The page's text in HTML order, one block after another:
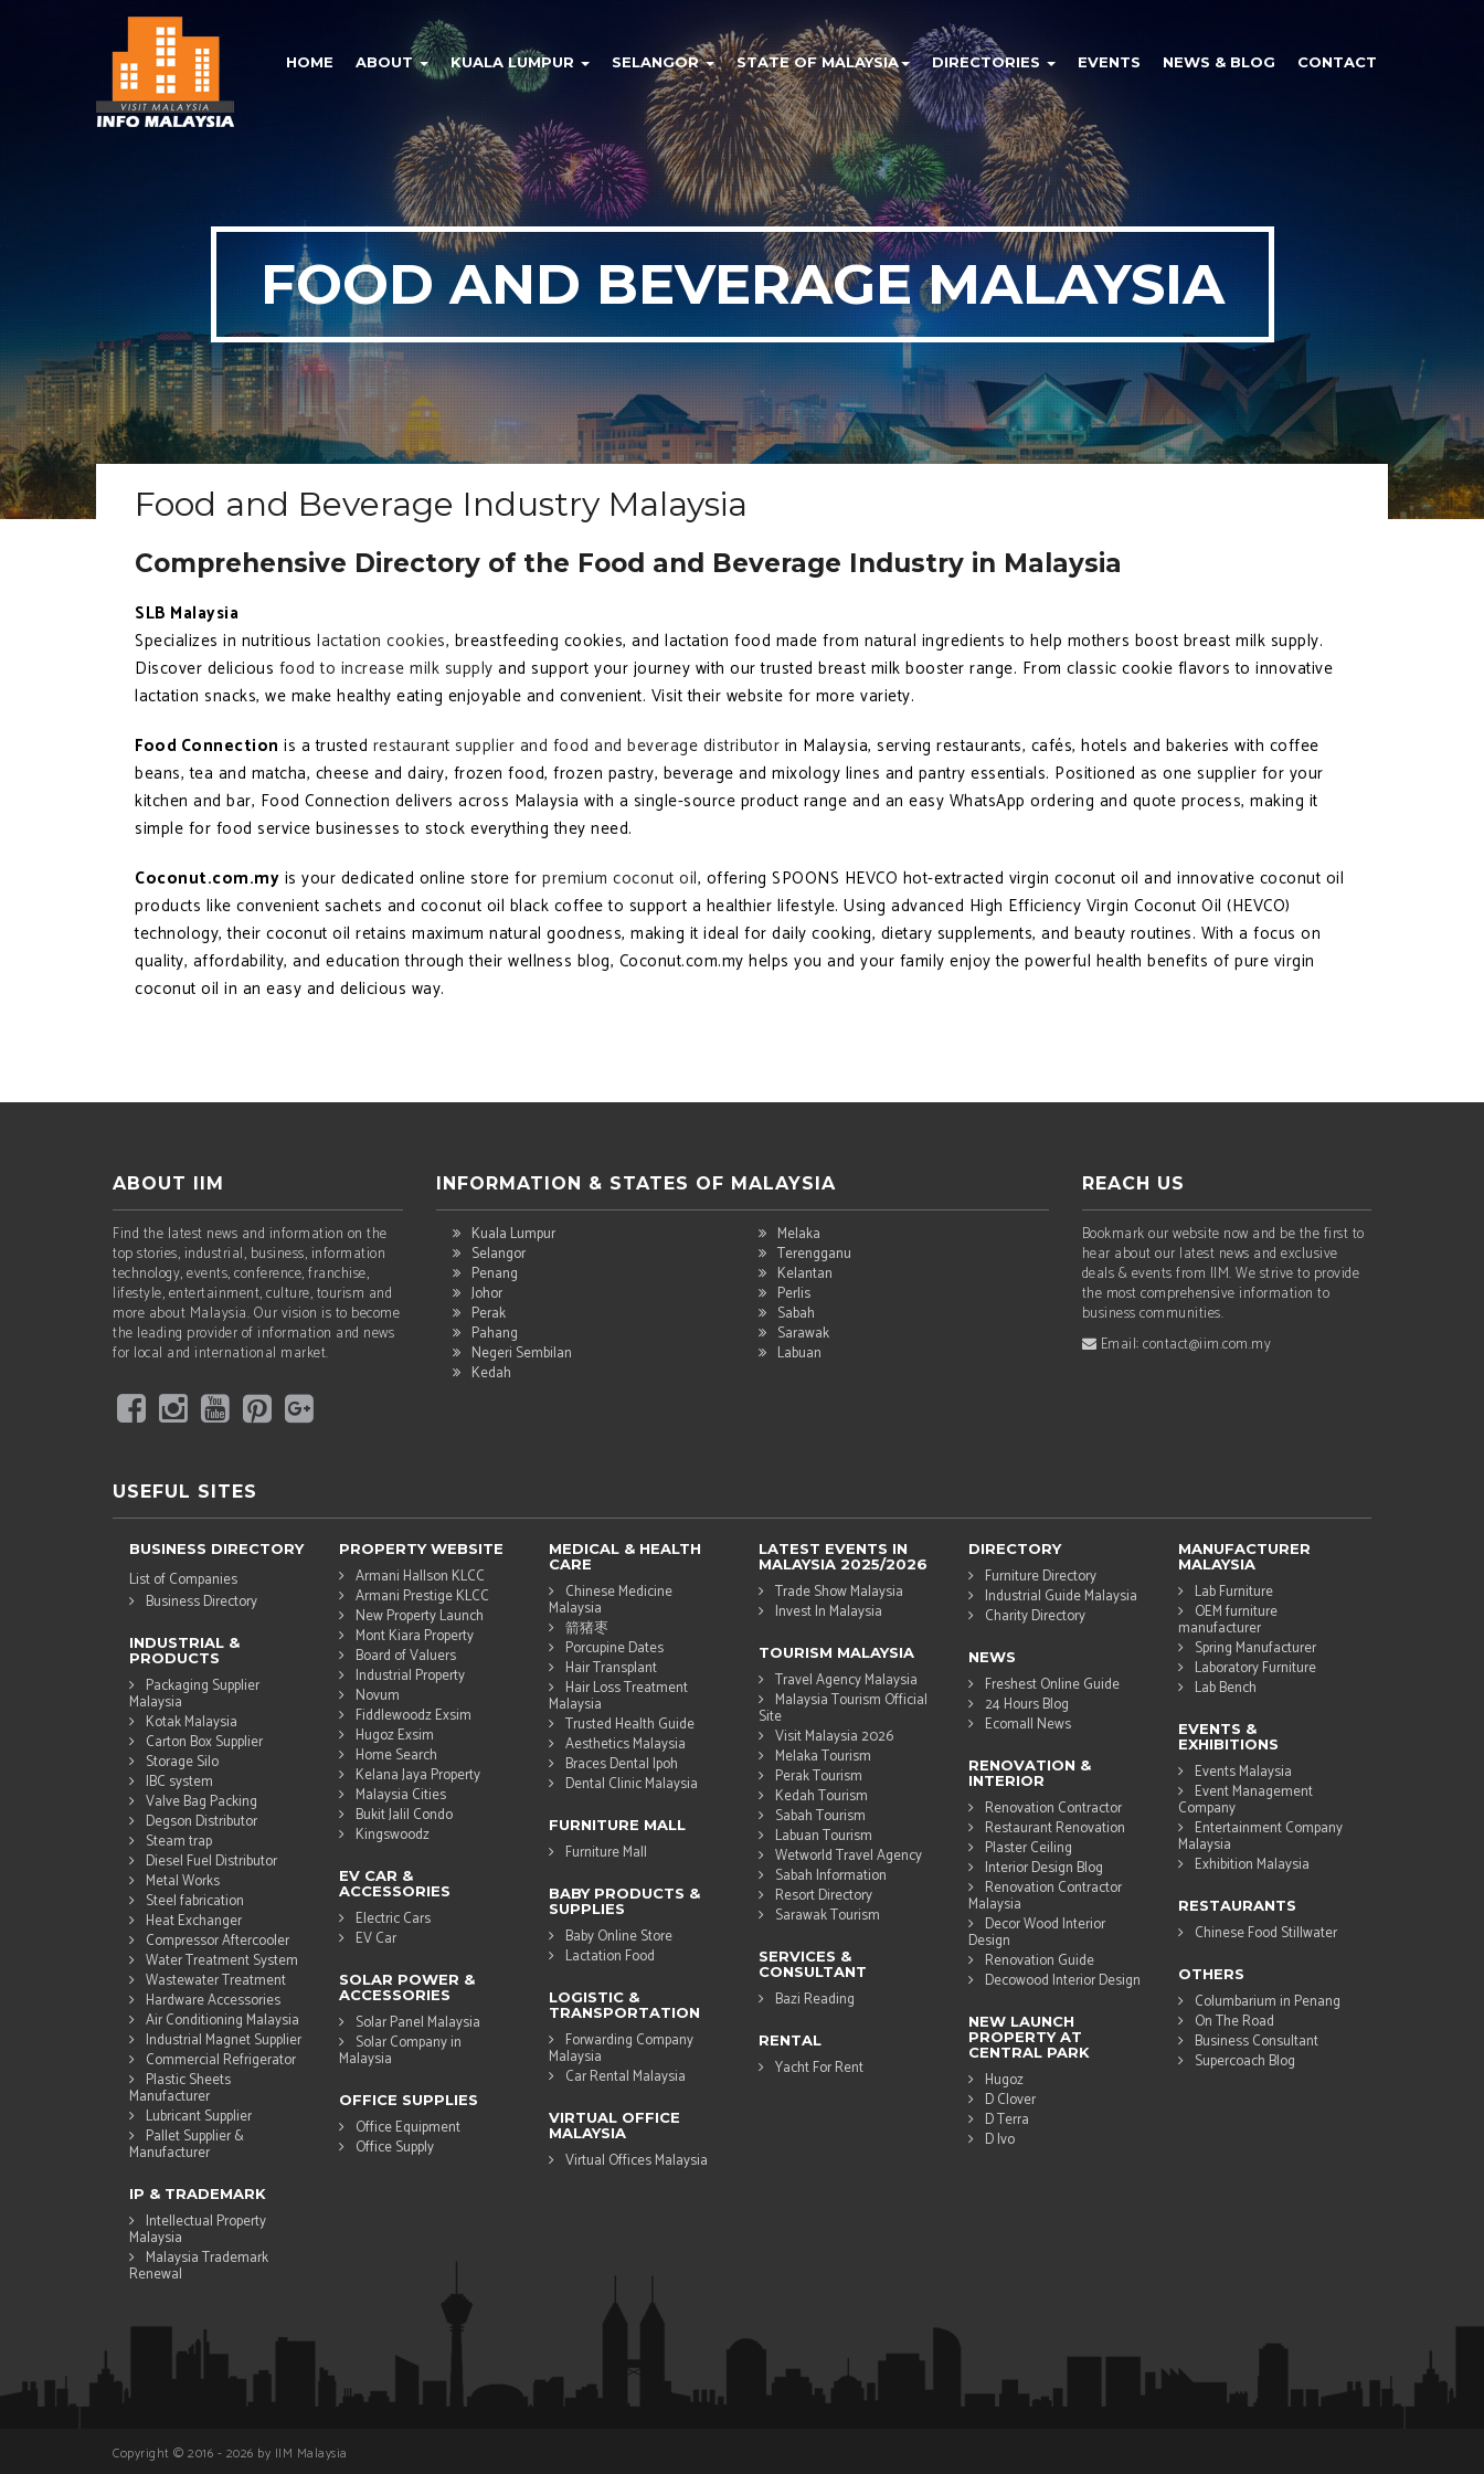
HOME ABOUT KUALA LUMPUR SELANGOR STATE OF MALAYSIA DIRECTORIES EVENTS NEWS & BLOG CONTACT
FOOD AND BEVERAGE MALAYSIA
Food and Beverage Industry Malaysia
Comprehensive Directory of the Food and Beverage Industry in Malaysia
SLB Malaysia
Specializes in nutritious lactation cookies, breastfeeding cookies, and lactation food made from natural ingredients to help mothers boost breast milk supply.
Discover delicious food to increase milk supply and support your journey with our trusted breast milk booster range. From classic cookie flavors to innovative
lactation snacks, we make healthy eating enjoyable and convenient. Visit their website for more variety.
Food Connection is a trusted restaurant supplier and food and beverage distributor in Malaysia, serving restaurants, cafés, hotels and bakeries with coffee
beans, tea and matcha, cheese and dairy, frozen food, frozen pastry, beverage and mixology lines and pantry essentials. Positioned as one supplier for your
kitchen and bar, Food Connection delivers across Malaysia with a single-source product range and an easy WhatsApp ordering and quote process, making it
simple for food service businesses to stock everything they need.
Coconut.com.my is your dedicated online store for premium coconut oil, offering SPOONS HEVCO hot-extracted virgin coconut oil and innovative coconut oil
products like convenient sachets and coconut oil black coffee to support a healthier lifestyle. Using advanced High Efficiency Virgin Coconut Oil (HEVCO)
technology, their coconut oil retains maximum natural goodness, making it ideal for daily cooking, dietary supplements, and beauty routines. With a focus on
quality, affordability, and education through their wellness blog, Coconut.com.my helps you and your family enjoy the powerful health benefits of pure virgin
coconut oil in an easy and delicious way.
ABOUT IIM
Find the latest news and information on the
top stories, industrial, business, information
technology, events, conference, franchise,
lifestyle, entertainment, culture, tourism and
more about Malaysia. Our vision is to become
the leading provider of information and news
for local and international market.
INFORMATION & STATES OF MALAYSIA
Kuala Lumpur
Selangor
Penang
Johor
Perak
Pahang
Negeri Sembilan
Kedah
Melaka
Terengganu
Kelantan
Perlis
Sabah
Sarawak
Labuan
REACH US
Bookmark our website now and be the first to
hear about our latest news and exclusive
deals & events from IIM. We strive to provide
the most comprehensive information to
business communities.
Email: contact@iim.com.my
USEFUL SITES
BUSINESS DIRECTORY
List of Companies
Business Directory
INDUSTRIAL &
PRODUCTS
Packaging Supplier
Malaysia
Kotak Malaysia
Carton Box Supplier
Storage Silo
IBC system
Valve Bag Packing
Degson Distributor
Steam trap
Diesel Fuel Distributor
Metal Works
Steel fabrication
Heat Exchanger
Compressor Aftercooler
Water Treatment System
Wastewater Treatment
Hardware Accessories
Air Conditioning Malaysia
Industrial Magnet Supplier
Commercial Refrigerator
Plastic Sheets
Manufacturer
Lubricant Supplier
Pallet Supplier &
Manufacturer
IP & TRADEMARK
Intellectual Property
Malaysia
Malaysia Trademark
Renewal
PROPERTY WEBSITE
Armani Hallson KLCC
Armani Prestige KLCC
New Property Launch
Mont Kiara Property
Board of Valuers
Industrial Property
Novum
Fiddlewoodz Exsim
Hugoz Exsim
Home Search
Kelana Jaya Property
Malaysia Cities
Bukit Jalil Condo
Kingswoodz
EV CAR &
ACCESSORIES
Electric Cars
EV Car
SOLAR POWER &
ACCESSORIES
Solar Panel Malaysia
Solar Company in
Malaysia
OFFICE SUPPLIES
Office Equipment
Office Supply
MEDICAL & HEALTH
CARE
Chinese Medicine
Malaysia
箭猪枣
Porcupine Dates
Hair Transplant
Hair Loss Treatment
Malaysia
Trusted Health Guide
Aesthetics Malaysia
Braces Dental Ipoh
Dental Clinic Malaysia
FURNITURE MALL
Furniture Mall
BABY PRODUCTS &
SUPPLIES
Baby Online Store
Lactation Food
LOGISTIC &
TRANSPORTATION
Forwarding Company
Malaysia
Car Rental Malaysia
VIRTUAL OFFICE
MALAYSIA
Virtual Offices Malaysia
LATEST EVENTS IN
MALAYSIA 2025/2026
Trade Show Malaysia
Invest In Malaysia
TOURISM MALAYSIA
Travel Agency Malaysia
Malaysia Tourism Official
Site
Visit Malaysia 2026
Melaka Tourism
Perak Tourism
Kedah Tourism
Sabah Tourism
Labuan Tourism
Wetworld Travel Agency
Sabah Information
Resort Directory
Sarawak Tourism
SERVICES &
CONSULTANT
Bazi Reading
RENTAL
Yacht For Rent
DIRECTORY
Furniture Directory
Industrial Guide Malaysia
Charity Directory
NEWS
Freshest Online Guide
24 Hours Blog
Ecomall News
RENOVATION &
INTERIOR
Renovation Contractor
Restaurant Renovation
Plaster Ceiling
Interior Design Blog
Renovation Contractor
Malaysia
Decor Wood Interior
Design
Renovation Guide
Decowood Interior Design
NEW LAUNCH
PROPERTY AT
CENTRAL PARK
Hugoz
D Clover
D Terra
D Ivo
MANUFACTURER
MALAYSIA
Lab Furniture
OEM furniture
manufacturer
Spring Manufacturer
Laboratory Furniture
Lab Bench
EVENTS &
EXHIBITIONS
Events Malaysia
Event Management
Company
Entertainment Company
Malaysia
Exhibition Malaysia
RESTAURANTS
Chinese Food Stillwater
OTHERS
Columbarium in Penang
On The Road
Business Consultant
Supercoach Blog
Copyright © 2016 - 2026 by IIM Malaysia